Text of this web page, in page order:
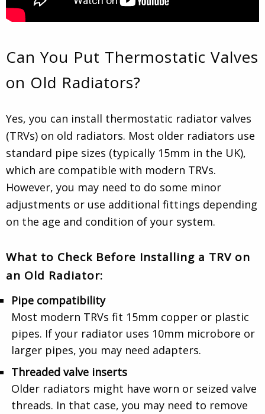
Can You Put Thermostatic Valves
on Old Radiators?
Yes, you can install thermostatic radiator valves
(TRVs) on old radiators. Most older radiators use
standard pipe sizes (typically 15mm in the UK),
which are compatible with modern TRVs.
However, you may need to do some minor
adjustments or use additional fittings depending
on the age and condition of your system.
What to Check Before Installing a TRV on
an Old Radiator:
Pipe compatibility
Most modern TRVs fit 15mm copper or plastic
pipes. If your radiator uses 10mm microbore or
larger pipes, you may need adapters.
Threaded valve inserts
Older radiators might have worn or seized valve
threads. In that case, you may need to remove